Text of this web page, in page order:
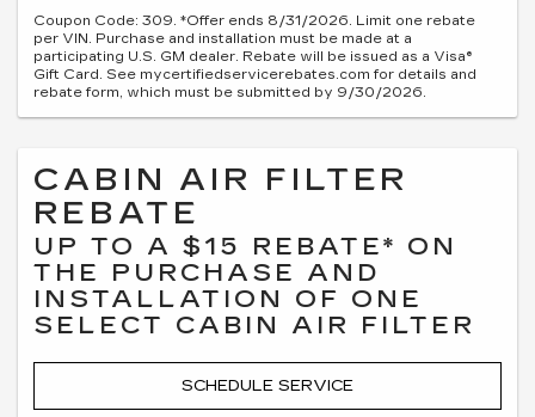
Coupon Code: 309. *Offer ends 8/31/2026. Limit one rebate
per VIN. Purchase and installation must be made at a
participating U.S. GM dealer. Rebate will be issued as a Visa®
Gift Card. See mycertifiedservicerebates.com for details and
rebate form, which must be submitted by 9/30/2026.
CABIN AIR FILTER
REBATE
UP TO A $15 REBATE* ON
THE PURCHASE AND
INSTALLATION OF ONE
SELECT CABIN AIR FILTER
SCHEDULE SERVICE